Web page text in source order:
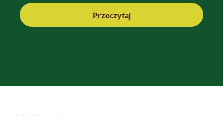
Przeczytaj